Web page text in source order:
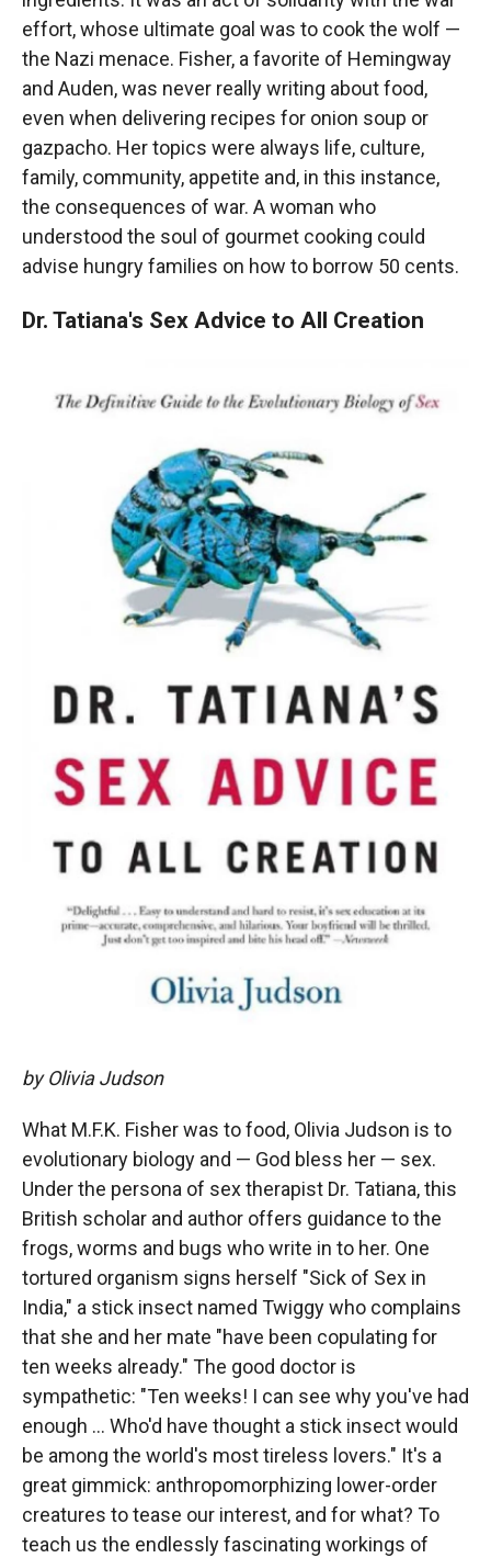
effort, whose ultimate goal was to cook the wolf —
the Nazi menace. Fisher, a favorite of Hemingway
and Auden, was never really writing about food,
even when delivering recipes for onion soup or
gazpacho. Her topics were always life, culture,
family, community, appetite and, in this instance,
the consequences of war. A woman who
understood the soul of gourmet cooking could
advise hungry families on how to borrow 50 cents.
Dr. Tatiana's Sex Advice to All Creation
by Olivia Judson
What M.F.K. Fisher was to food, Olivia Judson is to
evolutionary biology and — God bless her — sex.
Under the persona of sex therapist Dr. Tatiana, this
British scholar and author offers guidance to the
frogs, worms and bugs who write in to her. One
tortured organism signs herself "Sick of Sex in
India," a stick insect named Twiggy who complains
that she and her mate "have been copulating for
ten weeks already." The good doctor is
sympathetic: "Ten weeks! I can see why you've had
enough ... Who'd have thought a stick insect would
be among the world's most tireless lovers." It's a
great gimmick: anthropomorphizing lower-order
creatures to tease our interest, and for what? To
teach us the endlessly fascinating workings of